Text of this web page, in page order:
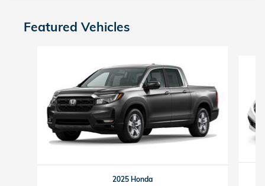
Featured Vehicles
2025 Honda